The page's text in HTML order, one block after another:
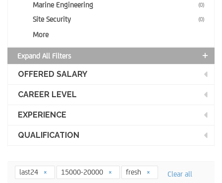
Marine Engineering (0)
Site Security (0)
More
Expand All Filters
OFFERED SALARY
CAREER LEVEL
EXPERIENCE
QUALIFICATION
last24 15000-20000 fresh Clear all